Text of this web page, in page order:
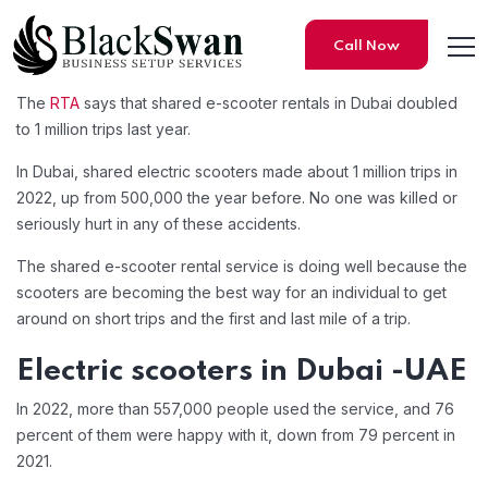
Call Now
Dubai registers 1 million e-
The RTA says that shared e-scooter rentals in Dubai doubled
to 1 million trips last year.
In Dubai, shared electric scooters made about 1 million trips in
2022, up from 500,000 the year before. No one was killed or
seriously hurt in any of these accidents.
The shared e-scooter rental service is doing well because the
scooters are becoming the best way for an individual to get
around on short trips and the first and last mile of a trip.
Electric scooters in Dubai -UAE
In 2022, more than 557,000 people used the service, and 76
percent of them were happy with it, down from 79 percent in
2021.